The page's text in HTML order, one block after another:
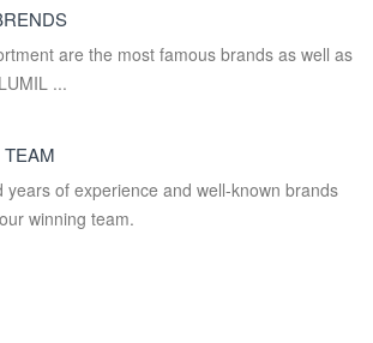
are the most famous brands as well as
...
years of experience and well-known brands
winning team.